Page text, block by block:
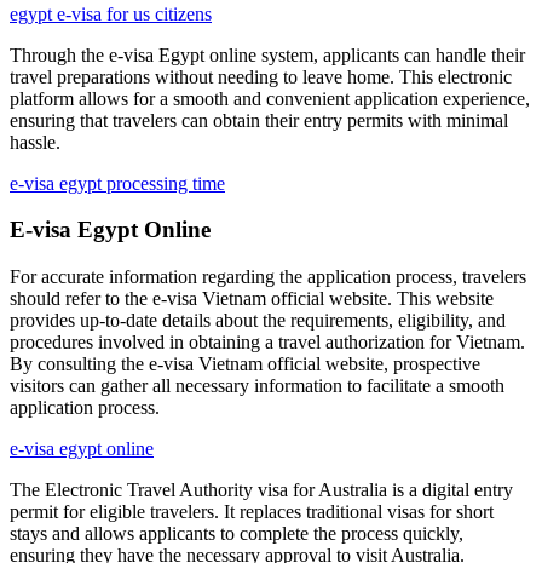
egypt e-visa for us citizens
Through the e-visa Egypt online system, applicants can handle their
travel preparations without needing to leave home. This electronic
platform allows for a smooth and convenient application experience,
ensuring that travelers can obtain their entry permits with minimal
hassle.
e-visa egypt processing time
E-visa Egypt Online
For accurate information regarding the application process, travelers
should refer to the e-visa Vietnam official website. This website
provides up-to-date details about the requirements, eligibility, and
procedures involved in obtaining a travel authorization for Vietnam.
By consulting the e-visa Vietnam official website, prospective
visitors can gather all necessary information to facilitate a smooth
application process.
e-visa egypt online
The Electronic Travel Authority visa for Australia is a digital entry
permit for eligible travelers. It replaces traditional visas for short
stays and allows applicants to complete the process quickly,
ensuring they have the necessary approval to visit Australia.